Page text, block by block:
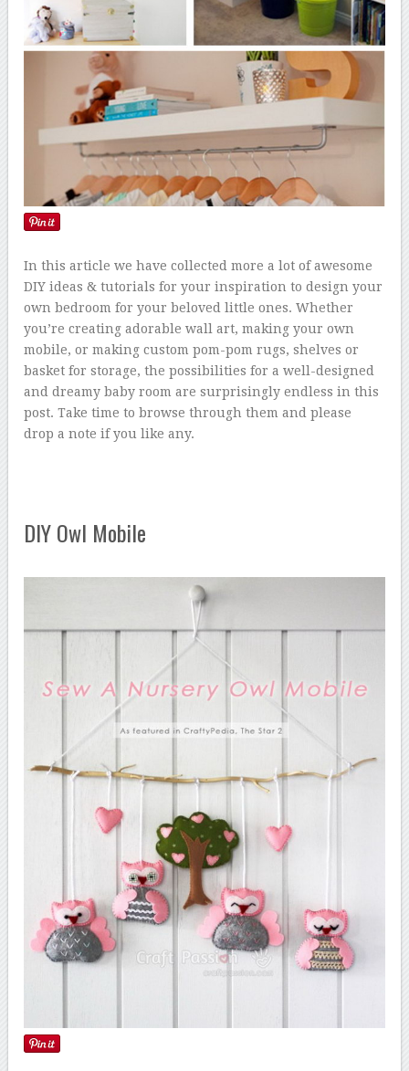
In this article we have collected more a lot of awesome
DIY ideas & tutorials for your inspiration to design your
own bedroom for your beloved little ones. Whether
you’re creating adorable wall art, making your own
mobile, or making custom pom-pom rugs, shelves or
basket for storage, the possibilities for a well-designed
and dreamy baby room are surprisingly endless in this
post. Take time to browse through them and please
drop a note if you like any.
DIY Owl Mobile